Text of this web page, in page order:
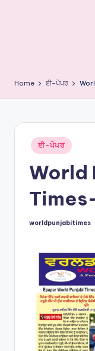
Home ਈ-ਪੇਪਰ
Posted
in
ਈ-ਪੇਪਰ
World
Posted
worldpunjabitimes